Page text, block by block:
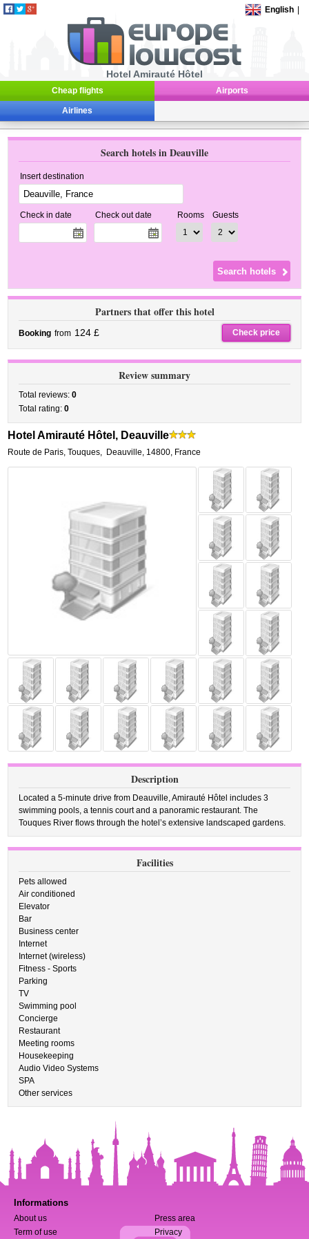
English
Hotel Amirauté Hôtel
Cheap flights Airports
Airlines
Search hotels in Deauville
Insert destination
Check in date Check out date Rooms Guests
Partners that offer this hotel
Booking from 124 £ Check price
Review summary
Total reviews:0
Total rating:0
Hotel Amirauté Hôtel, Deauville
Route de Paris, Touques, Deauville, 14800, France
Description
Located a 5-minute drive from Deauville, Amirauté Hôtel includes 3
swimming pools, a tennis court and a panoramic restaurant. The
Touques River flows through the hotel’s extensive landscaped gardens.
Facilities
Pets allowed
Air conditioned
Elevator
Bar
Business center
Internet
Internet (wireless)
Fitness - Sports
Parking
TV
Swimming pool
Concierge
Restaurant
Meeting rooms
Housekeeping
Audio Video Systems
SPA
Other services
Informations
About us
Press area
Term of use
Privacy